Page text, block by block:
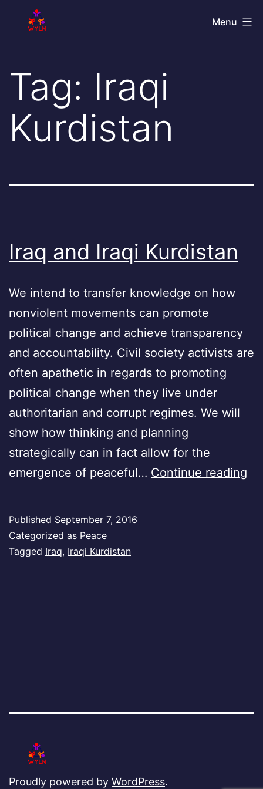
World
Network
Menu
Tag: Iraqi
Kurdistan
Iraq and Iraqi Kurdistan
We intend to transfer knowledge on how
nonviolent movements can promote
political change and achieve transparency
and accountability. Civil society activists are
often apathetic in regards to promoting
political change when they live under
authoritarian and corrupt regimes. We will
show how thinking and planning
strategically can in fact allow for the
emergence of peaceful… Continue reading
Published September 7, 2016
Categorized as Peace
Tagged Iraq, Iraqi Kurdistan
Proudly powered by WordPress.